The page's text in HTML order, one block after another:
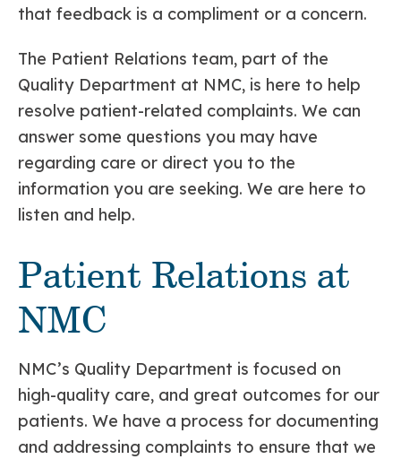
that feedback is a compliment or a concern.
The Patient Relations team, part of the
Quality Department at NMC, is here to help
resolve patient-related complaints. We can
answer some questions you may have
regarding care or direct you to the
information you are seeking. We are here to
listen and help.
Patient Relations at
NMC
NMC’s Quality Department is focused on
high-quality care, and great outcomes for our
patients. We have a process for documenting
and addressing complaints to ensure that we